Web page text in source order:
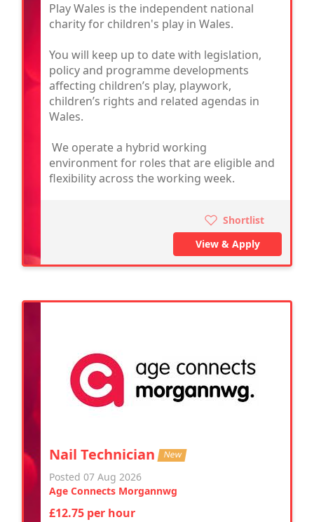
Play Wales is the independent national
charity for children's play in Wales.
You will keep up to date with legislation,
policy and programme developments
affecting children’s play, playwork,
children’s rights and related agendas in
Wales.
We operate a hybrid working
environment for roles that are eligible and
flexibility across the working week.
Shortlist
View & Apply
Nail Technician New
Posted 07 Aug 2026
Age Connects Morgannwg
£12.75 per hour